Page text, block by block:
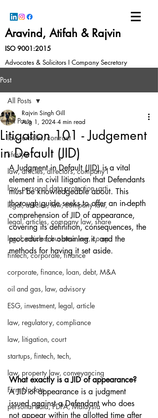
Aravind, Atifah & Rajvin
ISO 9001:2015
Advocates & Solicitors I Company Secretary
Post
All Posts
law, articles, contract
lifestyle
law, articles, directors, company l
law, personal data protection, arti
legal, articles, law, company law,
legal, articles, company law, share
legal, articles, business law, comp
fintech, corporate, finance
corporate, finance, loan, debt, M&A
oil and gas, law, advisory
ESG, investment, legal, article
law, regulatory, compliance
law, litigation, court
startups, fintech, tech,
law, property law, conveyancing
Firm Update
personal data, PDPA, Malaysia
All Posts
Litigation 101 - Judgement
in Default (JID)
Rajvin Singh Gill
Aug 1, 2024 4 min read
A Judgment in Default (JID) is a vital
element in civil litigation that Defendants
must be knowledgeable about. This
thorough guide seeks to offer an in-depth
comprehension of JID of appearance,
covering its definition, consequences, the
procedure for obtaining it, and the
methods for having it set aside.
What exactly is a JID of appearance?
A JID of appearance is a judgment
issued against a Defendant who does
not appear within the allotted time after